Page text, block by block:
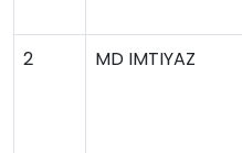
2 MD IMTIYAZ